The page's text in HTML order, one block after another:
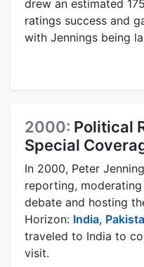
drew an estimated
ratings success and
with Jennings being
2000: Political
Special
In 2000, Peter
reporting,
debate and hosting
Horizon: India,
traveled to India to
visit.